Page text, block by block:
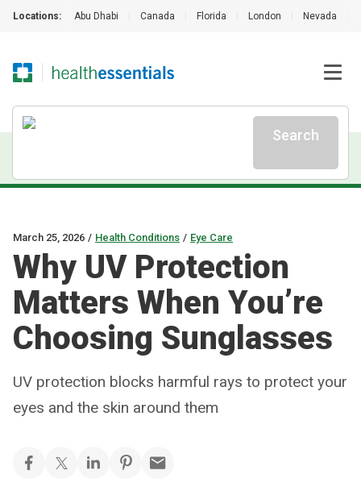
Locations: Abu Dhabi Canada Florida London Nevada
Search
March 25, 2026 / Health Conditions / Eye Care
Why UV Protection
Matters When You’re
Choosing Sunglasses
UV protection blocks harmful rays to protect your
eyes and the skin around them